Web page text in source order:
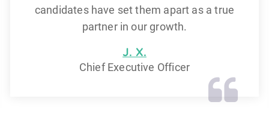
candidates have set them apart as a true
partner in our growth.
J. X.
Chief Executive Officer